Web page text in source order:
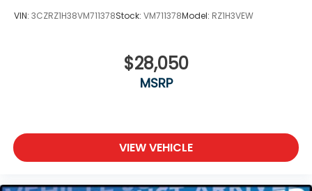
VIN: 3CZRZ1H38VM711378Stock: VM711378Model: RZ1H3VEW
$28,050
MSRP
VIEW VEHICLE